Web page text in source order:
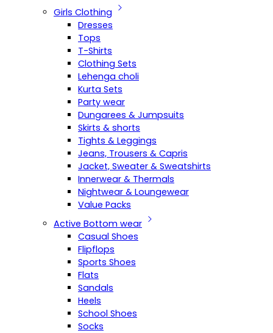
Girls Clothing
Dresses
Tops
T-Shirts
Clothing Sets
Lehenga choli
Kurta Sets
Party wear
Dungarees & Jumpsuits
Skirts & shorts
Tights & Leggings
Jeans, Trousers & Capris
Jacket, Sweater & Sweatshirts
Innerwear & Thermals
Nightwear & Loungewear
Value Packs
Active Bottom wear
Casual Shoes
Flipflops
Sports Shoes
Flats
Sandals
Heels
School Shoes
Socks